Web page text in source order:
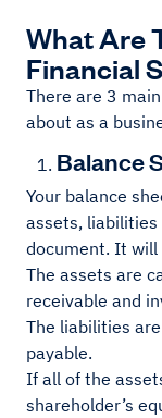
What Are
Financial
There are 3
about as a
Balance
Your balance
assets, liabilities
document. It will
The assets are
receivable and
The liabilities
payable.
If all of the
shareholder’s